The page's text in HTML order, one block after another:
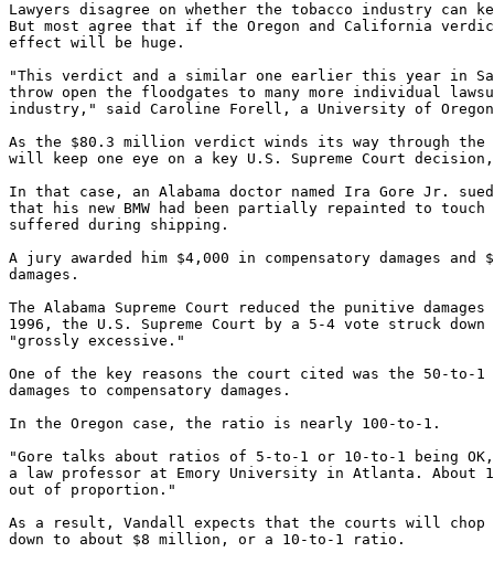
Lawyers disagree on whether the tobacco industry can
But most agree that if the Oregon and California
effect will be huge.
"This verdict and a similar one earlier this year in
throw open the floodgates to many more individual
industry," said Caroline Forell, a University of
As the $80.3 million verdict winds its way through the
will keep one eye on a key U.S. Supreme Court decision,
In that case, an Alabama doctor named Ira Gore Jr.
that his new BMW had been partially repainted to touch
suffered during shipping.
A jury awarded him $4,000 in compensatory damages
damages.
The Alabama Supreme Court reduced the punitive
1996, the U.S. Supreme Court by a 5-4 vote struck
"grossly excessive."
One of the key reasons the court cited was the 50-
damages to compensatory damages.
In the Oregon case, the ratio is nearly 100-to-1.
"Gore talks about ratios of 5-to-1 or 10-to-1 being
a law professor at Emory University in Atlanta. About
out of proportion."
As a result, Vandall expects that the courts will chop
down to about $8 million, or a 10-to-1 ratio.